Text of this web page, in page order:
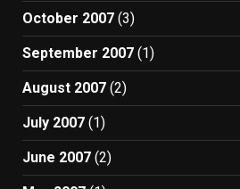
October 2007 (3)
September 2007 (1)
August 2007 (2)
July 2007 (1)
June 2007 (2)